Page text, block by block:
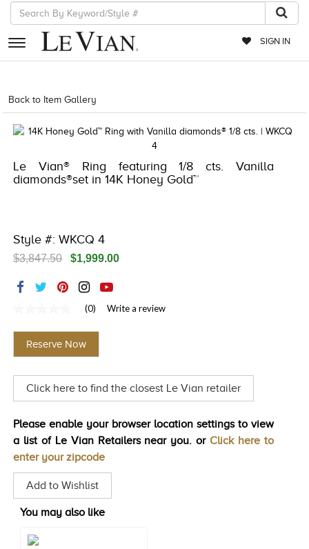
SIGN IN
RETAILERS
EVENTS
EXCLUSIVES
ACCESSORIES
HISTORY
Back to Item Gallery
Le Vian® Ring featuring 1/8 cts. Vanilla
diamonds®set in 14K Honey Gold™
Style #: WKCQ 4
$3,847.50 $1,999.00
value
Same
page
(0) Write a review
Reserve Now
Click here to find the closest Le Vian retailer
Please enable your browser location settings to view
a list of Le Vian Retailers near you. or Click here to
enter your zipcode
Add to Wishlist
You may also like